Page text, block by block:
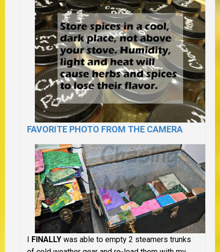
FAVORITE PHOTO FROM THE CAMERA
FINALLY was able to empty 2 steamers trunks